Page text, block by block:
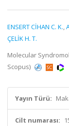
ENSERT CİHAN C. K.,
ÇELİK H. T.
Molecular
Scopus)
Yayın Türü:
Cilt numarası: